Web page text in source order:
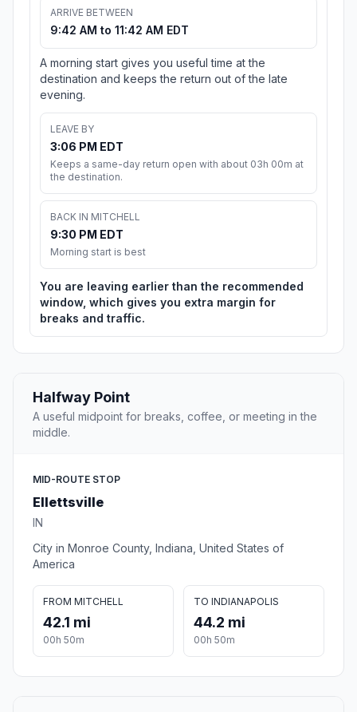
ARRIVE BETWEEN
9:42 AM to 11:42 AM EDT
A morning start gives you useful time at the
destination and keeps the return out of the late
evening.
LEAVE BY
3:06 PM EDT
Keeps a same-day return open with about 03h 00m at
the destination.
BACK IN MITCHELL
9:30 PM EDT
Morning start is best
You are leaving earlier than the recommended
window, which gives you extra margin for
breaks and traffic.
Halfway Point
A useful midpoint for breaks, coffee, or meeting in the
middle.
MID-ROUTE STOP
Ellettsville
IN
City in Monroe County, Indiana, United States of
America
FROM MITCHELL
42.1 mi
00h 50m
TO INDIANAPOLIS
44.2 mi
00h 50m